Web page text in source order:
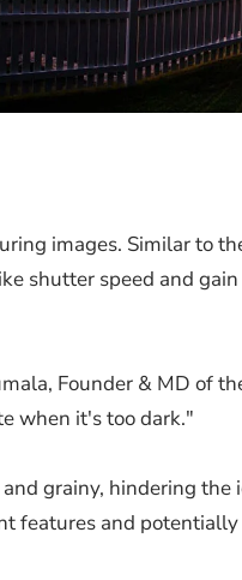
images. Similar to
shutter speed and
Founder & MD of
when it's too dark."
grainy, hindering
and